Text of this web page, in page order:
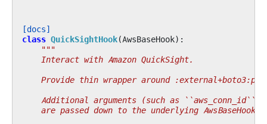
[docs]
class QuickSightHook(AwsBaseHook):
"""
    Interact with Amazon QuickSight.
Provide thin wrapper around
Additional arguments (such as ``aws_conn_id``)
    are passed down to the underlying AwsBaseHook.